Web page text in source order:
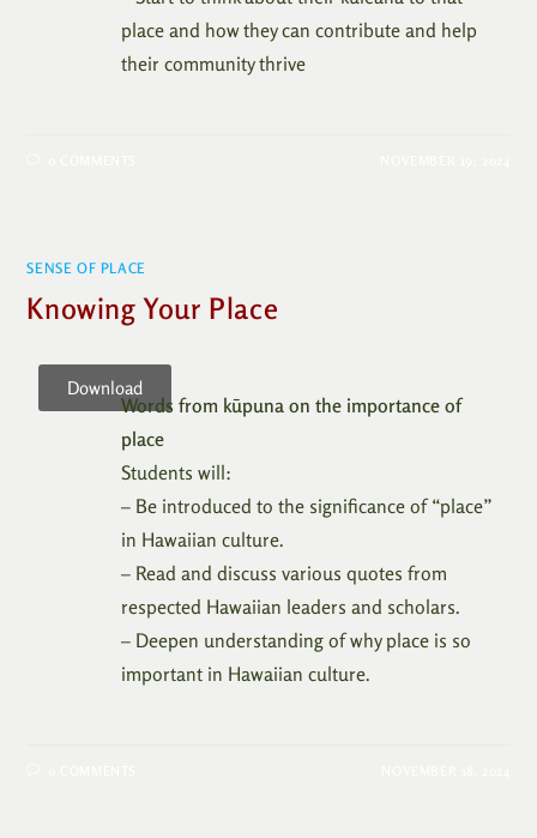
place and how they can contribute and help
their community thrive
SENSE OF PLACE
Knowing Your Place
Download
Words from kūpuna on the importance of
place
Students will:
– Be introduced to the significance of “place”
in Hawaiian culture.
– Read and discuss various quotes from
respected Hawaiian leaders and scholars.
– Deepen understanding of why place is so
important in Hawaiian culture.